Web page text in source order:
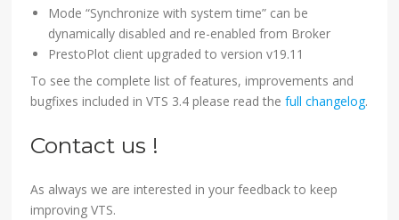
Mode “Synchronize with system time” can be
dynamically disabled and re-enabled from Broker
PrestoPlot client upgraded to version v19.11
To see the complete list of features, improvements and
bugfixes included in VTS 3.4 please read thefull changelog.
Contact us !
As always we are interested in your feedback to keep
improving VTS.